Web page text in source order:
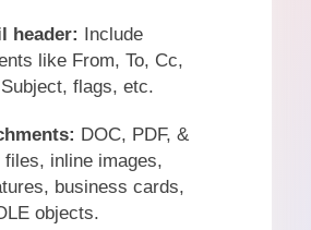
header: Include
like From, To, Cc,
flags, etc.
DOC, PDF, &
files, inline images,
business cards,
objects.